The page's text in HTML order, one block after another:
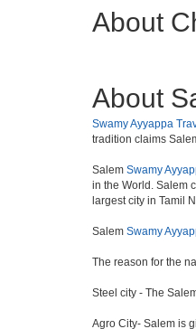
About
About
Swamy Ayyappa
tradition claims
Salem Swamy
in the World. Salem
largest city in Tamil
Salem Swamy
The reason for the
Steel city - The
Agro City- Salem is